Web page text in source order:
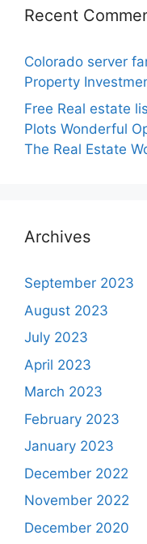
Recent
Colorado server
Property
Free Real estate
Plots Wonderful
The Real Estate
Archives
September 2023
August 2023
July 2023
April 2023
March 2023
February 2023
January 2023
December 2022
November 2022
December 2020